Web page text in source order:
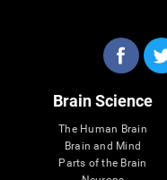
Brain Science
The Human Brain
Brain and Mind
Parts of the Brain